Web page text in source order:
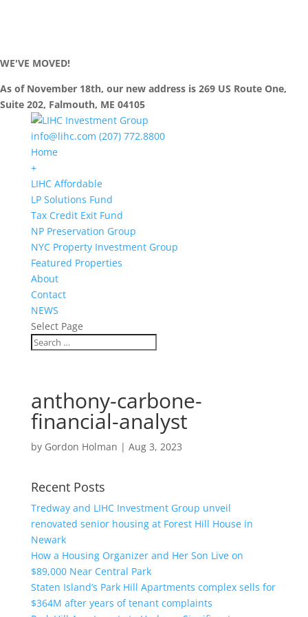
WE'VE MOVED!
As of November 18th, our new address is 269 US Route One,
Suite 202, Falmouth, ME 04105
info@lihc.com (207) 772.8800
Home
+
LIHC Affordable
LP Solutions Fund
Tax Credit Exit Fund
NP Preservation Group
NYC Property Investment Group
Featured Properties
About
Contact
NEWS
Select Page
anthony-carbone-
financial-analyst
by Gordon Holman | Aug 3, 2023
Recent Posts
Tredway and LIHC Investment Group unveil
renovated senior housing at Forest Hill House in
Newark
How a Housing Organizer and Her Son Live on
$89,000 Near Central Park
Staten Island’s Park Hill Apartments complex sells for
$364M after years of tenant complaints